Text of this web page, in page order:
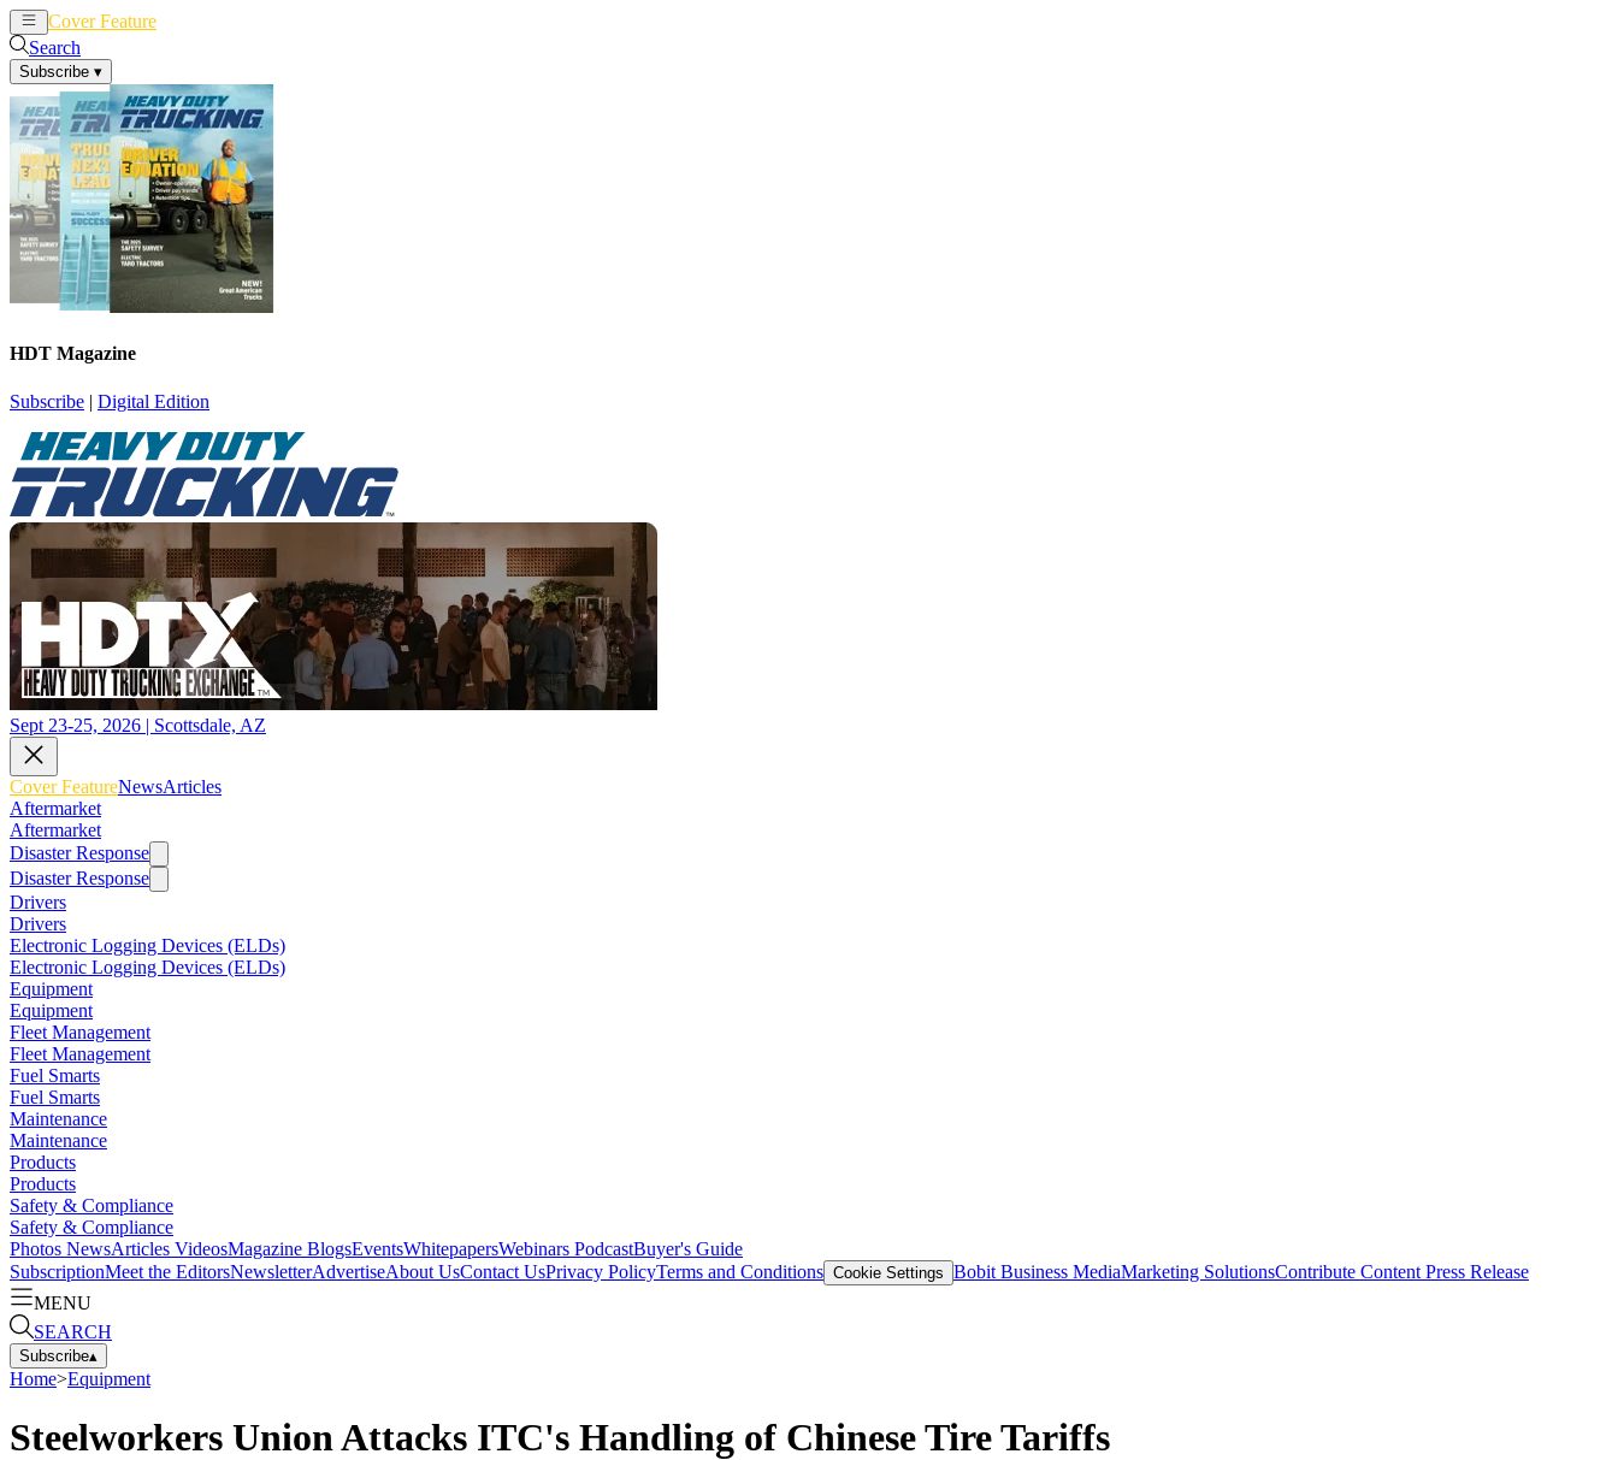
Cover Feature
Search
Subscribe ▾
HDT Magazine
Subscribe | Digital Edition
Sept 23-25, 2026 | Scottsdale, AZ
Cover FeatureNewsArticles
Aftermarket
Aftermarket
Disaster Response
Disaster Response
Drivers
Drivers
Electronic Logging Devices (ELDs)
Electronic Logging Devices (ELDs)
Equipment
Equipment
Fleet Management
Fleet Management
Fuel Smarts
Fuel Smarts
Maintenance
Maintenance
Products
Products
Safety & Compliance
Safety & Compliance
Photos NewsArticles VideosMagazine BlogsEventsWhitepapersWebinars PodcastBuyer's Guide
SubscriptionMeet the EditorsNewsletterAdvertiseAbout UsContact UsPrivacy PolicyTerms and Conditions Cookie Settings Bobit Business MediaMarketing SolutionsContribute Content Press Release
MENU
SEARCH
Subscribe▴
Home>Equipment
Steelworkers Union Attacks ITC's Handling of Chinese Tire Tariffs